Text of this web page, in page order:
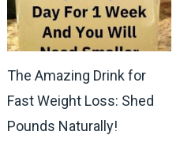
The Amazing Drink for
Fast Weight Loss: Shed
Pounds Naturally!